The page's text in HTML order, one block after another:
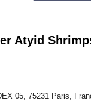
Atyid
05, 75231 Paris,